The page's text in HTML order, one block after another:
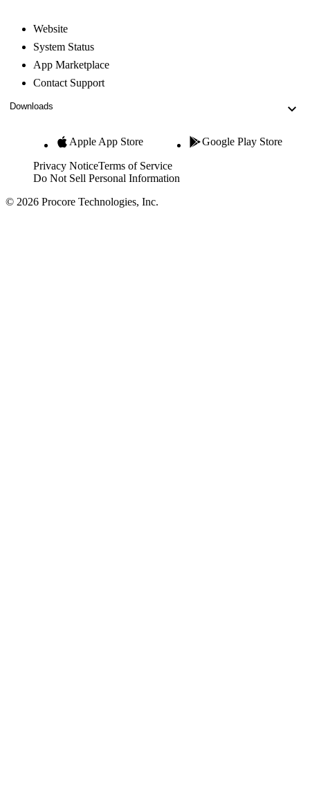
Website
System Status
App Marketplace
Contact Support
Downloads
Apple App Store Google Play Store
Privacy NoticeTerms of Service
Do Not Sell Personal Information
© 2026 Procore Technologies, Inc.